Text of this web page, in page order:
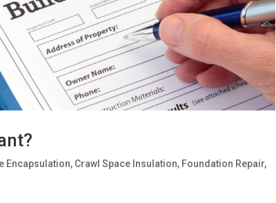
Encapsulation, Crawl Space Insulation, Foundation Repair,